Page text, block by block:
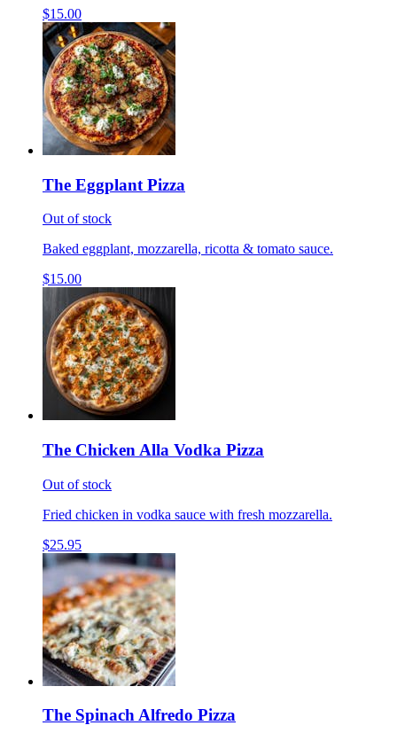
$15.00
The Eggplant Pizza
Out of stock
Baked eggplant, mozzarella, ricotta & tomato sauce.
$15.00
The Chicken Alla Vodka Pizza
Out of stock
Fried chicken in vodka sauce with fresh mozzarella.
$25.95
The Spinach Alfredo Pizza